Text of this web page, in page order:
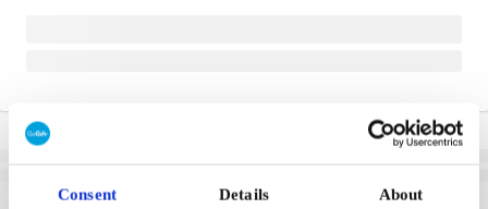
Consent Details About